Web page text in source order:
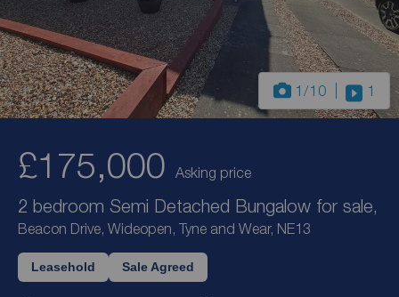
1 /10 1
£175,000 Asking price
2 bedroom Semi Detached Bungalow for sale,
Beacon Drive, Wideopen, Tyne and Wear, NE13
Leasehold Sale Agreed